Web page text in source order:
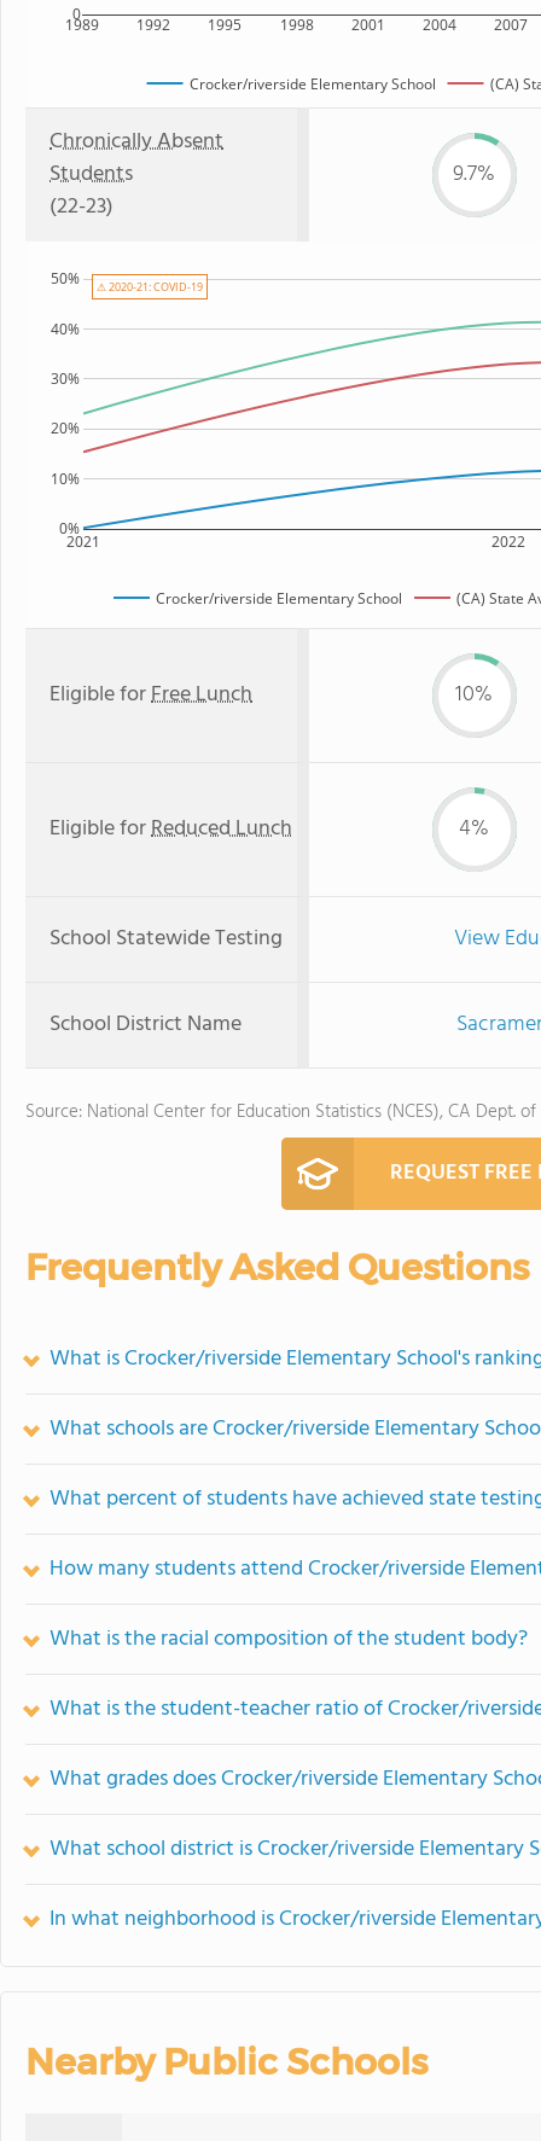
1989 1992 1995 1998 2001 2004 2007
0
Crocker/riverside Elementary School (CA)
Chronically Absent
Students
(22-23)
9.7%
2021 2022
0%
10%
20%
30%
40%
50%
Crocker/riverside Elementary School (CA) State
⚠ 2020-21: COVID-19
Eligible forFree Lunch 10%
Eligible forReduced Lunch 4%
School Statewide Testing View
School District Name
Source: National Center for Education Statistics (NCES), CA Dept.
REQUEST
Frequently Asked Questions
What is Crocker/riverside Elementary School's
What schools are Crocker/riverside Elementary
What percent of students have achieved state
How many students attend Crocker/riverside
What is the racial composition of the student body?
What is the student-teacher ratio of Crocker/
What grades does Crocker/riverside Elementary
What school district is Crocker/riverside Elementary
In what neighborhood is Crocker/riverside
Nearby Public Schools